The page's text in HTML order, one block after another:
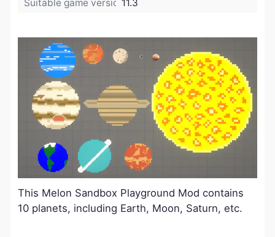
Suitable game version:11.3
This Melon Sandbox Playground Mod contains
10 planets, including Earth, Moon, Saturn, etc.